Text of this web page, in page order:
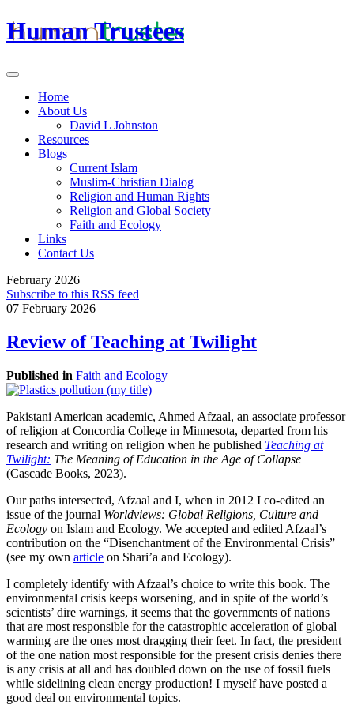
Human Trustees
Home
About Us
David L Johnston
Resources
Blogs
Current Islam
Muslim-Christian Dialog
Religion and Human Rights
Religion and Global Society
Faith and Ecology
Links
Contact Us
February 2026
Subscribe to this RSS feed
07 February 2026
Review of Teaching at Twilight
Published in Faith and Ecology
Pakistani American academic, Ahmed Afzaal, an associate professor
of religion at Concordia College in Minnesota, departed from his
research and writing on religion when he published Teaching at
Twilight: The Meaning of Education in the Age of Collapse
(Cascade Books, 2023).
Our paths intersected, Afzaal and I, when in 2012 I co-edited an
issue of the journal Worldviews: Global Religions, Culture and
Ecology on Islam and Ecology. We accepted and edited Afzaal’s
contribution on the “Disenchantment of the Environmental Crisis”
(see my own article on Shari’a and Ecology).
I completely identify with Afzaal’s choice to write this book. The
environmental crisis keeps worsening, and in spite of the world’s
scientists’ dire warnings, it seems that the governments of nations
that are most responsible for the catastrophic acceleration of global
warming are the ones most dragging their feet. In fact, the president
of the one nation most responsible for the present crisis denies there
is any crisis at all and has doubled down on the use of fossil fuels
while sidelining clean energy production! I myself have posted a
good deal on environmental topics.